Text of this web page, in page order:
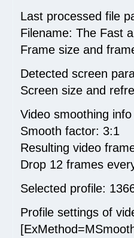
Last processed file
Filename: The Fast
Frame size and
Detected screen
Screen size and
Video smoothing info
Smooth factor: 3:1
Resulting video
Drop 12 frames
Selected profile:
Profile settings of